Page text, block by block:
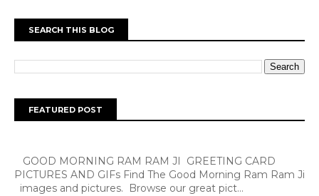
SEARCH THIS BLOG
FEATURED POST
GOOD MORNING RAM RAM JI GREETING CARD
PICTURES AND GIFs Find The Good Morning Ram Ram Ji
images and pictures. Browse our great pict...